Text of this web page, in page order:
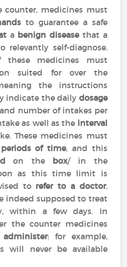
counter, medicines must
to guarantee a safe
a benign diseasethat a
relevantly self-diagnose.
these medicines must
suited for over the
the instructions
indicate the daily dosage
number of intakes per
as well as the interval
These medicines must
of time, and this
on the box/ in the
as this time limit is
to refer to a doctor.
indeed supposed to treat
within a few days. In
the counter medicines
: for example,
will never be available